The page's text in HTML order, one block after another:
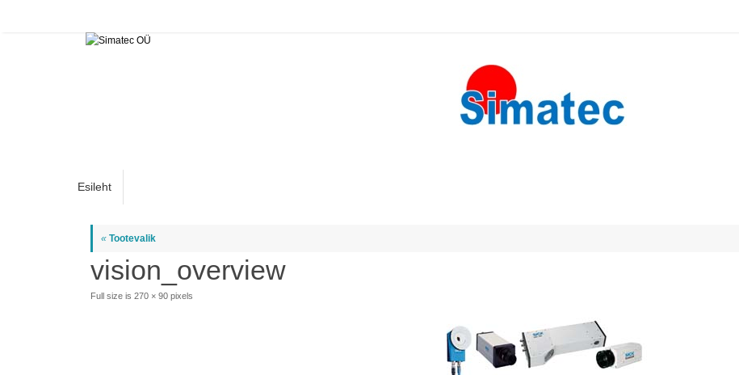
Esileht
« Tootevalik
vision_overview
Full size is 270 × 90 pixels